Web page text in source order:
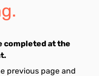
completed at the
previous page and